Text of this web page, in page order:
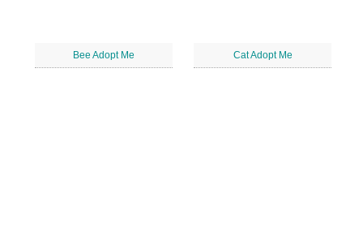
Bee Adopt Me Cat Adopt Me